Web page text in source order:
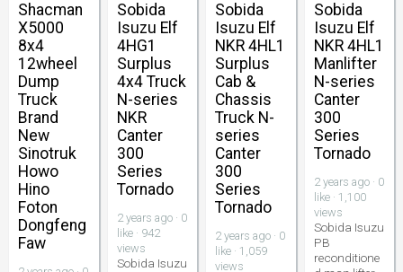
Shacman
X5000
8x4
12wheel
Dump
Truck
Brand
New
Sinotruk
Howo
Hino
Foton
Dongfeng
Faw
Sobida
Isuzu Elf
4HG1
Surplus
4x4 Truck
N-series
NKR
Canter
300
Series
Tornado
2 years ago · 0
like · 942
views
Sobida Isuzu
Sobida
Isuzu Elf
NKR 4HL1
Surplus
Cab &
Chassis
Truck N-
series
Canter
300
Series
Tornado
2 years ago · 0
like · 1,059
views
Sobida
Isuzu Elf
NKR 4HL1
Manlifter
N-series
Canter
300
Series
Tornado
2 years ago · 0
like · 1,100
views
Sobida Isuzu
PB
reconditione